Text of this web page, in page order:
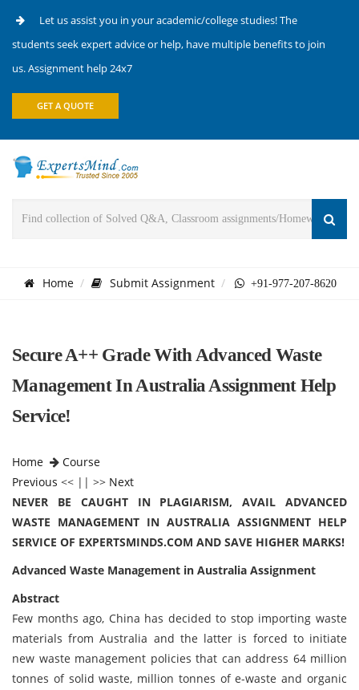
Let us assist you in your academic/college studies! The
students seek expert advice or help, have multiple benefits to join
us. Assignment help 24x7
GET A QUOTE
Home Submit Assignment +91-977-207-8620
Secure A++ Grade With Advanced Waste
Management In Australia Assignment Help
Service!
Home
Course
Previous << || >> Next
NEVER BE CAUGHT IN PLAGIARISM, AVAIL ADVANCED
WASTE MANAGEMENT IN AUSTRALIA ASSIGNMENT HELP
SERVICE OF EXPERTSMINDS.COM AND SAVE HIGHER MARKS!
Advanced Waste Management in Australia Assignment
Abstract
Few months ago, China has decided to stop importing waste
materials from Australia and the latter is forced to initiate
new waste management policies that can address 64 million
tonnes of solid waste, million tonnes of e-waste and organic